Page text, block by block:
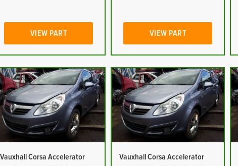
VIEW PART VIEW PART
Vauxhall Corsa Accelerator
Vauxhall Corsa Accelerator